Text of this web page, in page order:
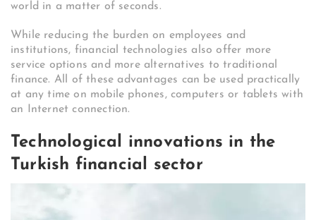
world in a matter of seconds.
While reducing the burden on employees and
institutions, financial technologies also offer more
service options and more alternatives to traditional
finance. All of these advantages can be used practically
at any time on mobile phones, computers or tablets with
an Internet connection.
Technological innovations in the
Turkish financial sector